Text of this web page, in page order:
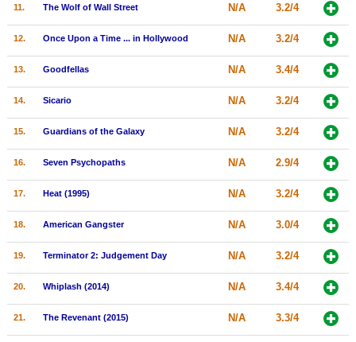
Active Members
Member Statistics
Search
Find Movies
Find Members
11. The Wolf of Wall Street N/A 3.2/4
12. Once Upon a Time ... in Hollywood N/A 3.2/4
13. Goodfellas N/A 3.4/4
14. Sicario N/A 3.2/4
15. Guardians of the Galaxy N/A 3.2/4
16. Seven Psychopaths N/A 2.9/4
17. Heat (1995) N/A 3.2/4
18. American Gangster N/A 3.0/4
19. Terminator 2: Judgement Day N/A 3.2/4
20. Whiplash (2014) N/A 3.4/4
21. The Revenant (2015) N/A 3.3/4